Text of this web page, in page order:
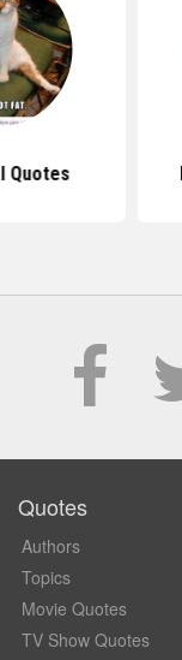
Quotes
Quotes
Authors
Topics
Movie Quotes
TV Show Quotes